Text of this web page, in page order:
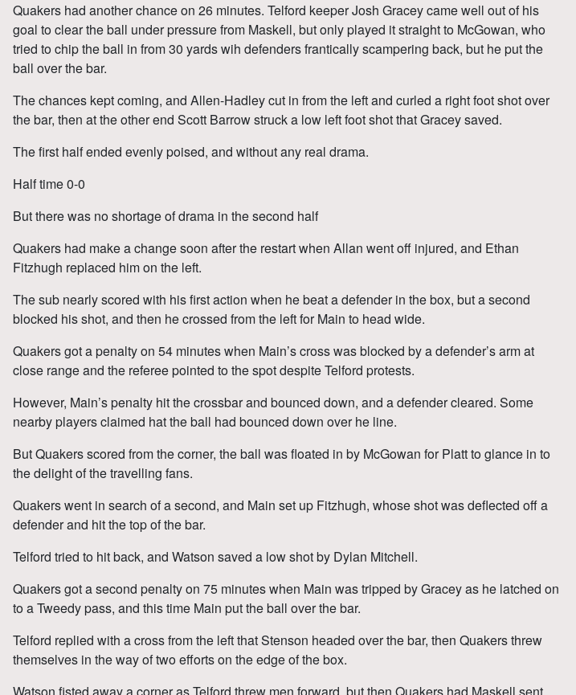
Quakers had another chance on 26 minutes. Telford keeper Josh Gracey came well out of his
goal to clear the ball under pressure from Maskell, but only played it straight to McGowan, who
tried to chip the ball in from 30 yards wih defenders frantically scampering back, but he put the
ball over the bar.
The chances kept coming, and Allen-Hadley cut in from the left and curled a right foot shot over
the bar, then at the other end Scott Barrow struck a low left foot shot that Gracey saved.
The first half ended evenly poised, and without any real drama.
Half time 0-0
But there was no shortage of drama in the second half
Quakers had make a change soon after the restart when Allan went off injured, and Ethan
Fitzhugh replaced him on the left.
The sub nearly scored with his first action when he beat a defender in the box, but a second
blocked his shot, and then he crossed from the left for Main to head wide.
Quakers got a penalty on 54 minutes when Main’s cross was blocked by a defender’s arm at
close range and the referee pointed to the spot despite Telford protests.
However, Main’s penalty hit the crossbar and bounced down, and a defender cleared. Some
nearby players claimed hat the ball had bounced down over he line.
But Quakers scored from the corner, the ball was floated in by McGowan for Platt to glance in to
the delight of the travelling fans.
Quakers went in search of a second, and Main set up Fitzhugh, whose shot was deflected off a
defender and hit the top of the bar.
Telford tried to hit back, and Watson saved a low shot by Dylan Mitchell.
Quakers got a second penalty on 75 minutes when Main was tripped by Gracey as he latched on
to a Tweedy pass, and this time Main put the ball over the bar.
Telford replied with a cross from the left that Stenson headed over the bar, then Quakers threw
themselves in the way of two efforts on the edge of the box.